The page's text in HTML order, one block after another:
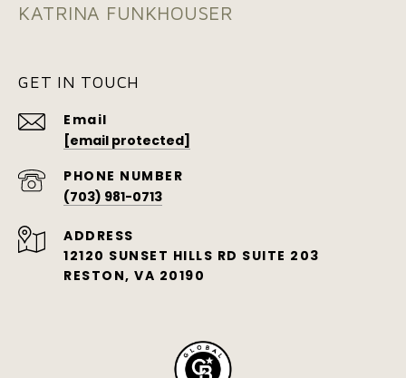
KATRINA FUNKHOUSER
GET IN TOUCH
Email
[email protected]
PHONE NUMBER
(703) 981-0713
ADDRESS
12120 SUNSET HILLS RD SUITE 203
RESTON, VA 20190